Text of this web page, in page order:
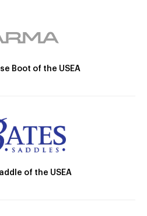
Boot of the USEA
of the USEA